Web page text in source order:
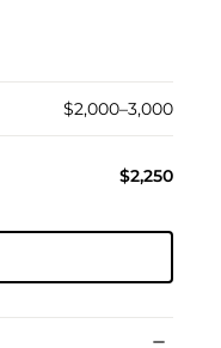
$2,000–3,000
$2,250